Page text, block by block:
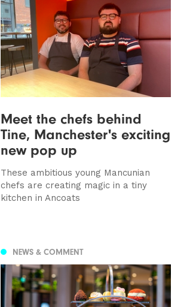
Meet the chefs behind
Tine, Manchester's exciting
new pop up
These ambitious young Mancunian
chefs are creating magic in a tiny
kitchen in Ancoats
NEWS & COMMENT